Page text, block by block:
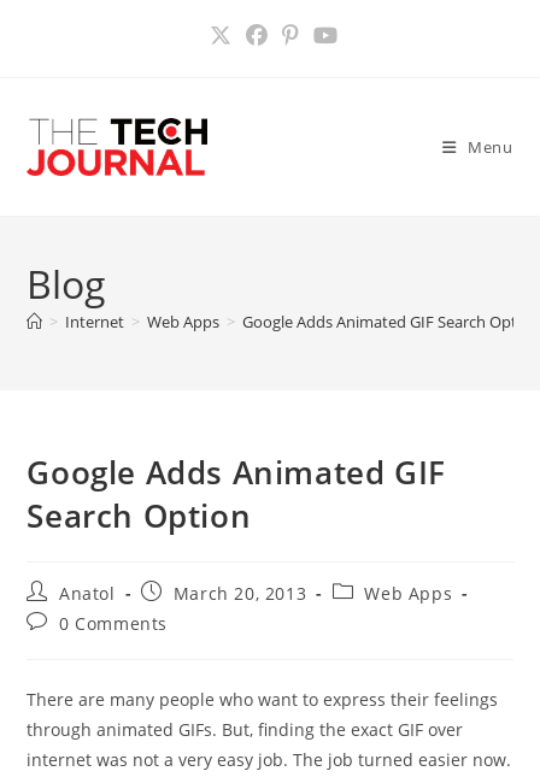
Menu
Blog
> Internet > Web Apps > Google Adds Animated GIF Search Option
Google Adds Animated GIF
Search Option
Post
author:
Anatol
Post
published:
March 20, 2013
PostWeb Apps
Post0 Comments
There are many people who want to express their feelings
through animated GIFs. But, finding the exact GIF over
internet was not a very easy job. The job turned easier now.